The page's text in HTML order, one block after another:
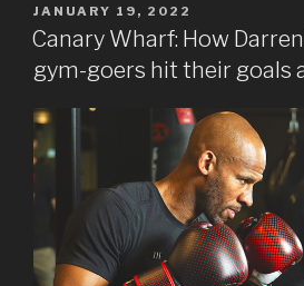
POSTED
ON
JANUARY 19, 2022
Canary Wharf: How
gym-goers hit their goals